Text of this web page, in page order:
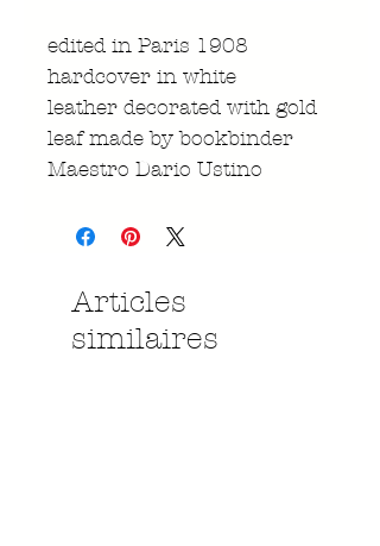
edited in Paris 1908
hardcover in white
leather decorated with gold
leaf made by bookbinder
Maestro Dario Ustino
Articles
similaires